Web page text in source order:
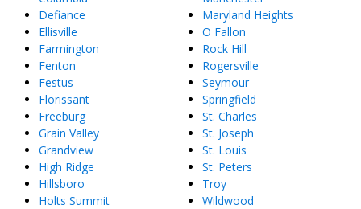
Defiance
Ellisville
Farmington
Fenton
Festus
Florissant
Freeburg
Grain Valley
Grandview
High Ridge
Hillsboro
Holts Summit
Maryland Heights
O Fallon
Rock Hill
Rogersville
Seymour
Springfield
St. Charles
St. Joseph
St. Louis
St. Peters
Troy
Wildwood